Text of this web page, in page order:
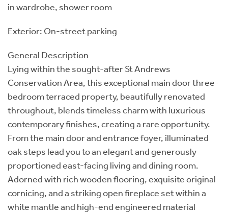
in wardrobe, shower room
Exterior: On-street parking
General Description
Lying within the sought-after St Andrews
Conservation Area, this exceptional main door three-
bedroom terraced property, beautifully renovated
throughout, blends timeless charm with luxurious
contemporary finishes, creating a rare opportunity.
From the main door and entrance foyer, illuminated
oak steps lead you to an elegant and generously
proportioned east-facing living and dining room.
Adorned with rich wooden flooring, exquisite original
cornicing, and a striking open fireplace set within a
white mantle and high-end engineered material